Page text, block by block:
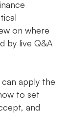
on where
by live Q&A
apply the
to set
and